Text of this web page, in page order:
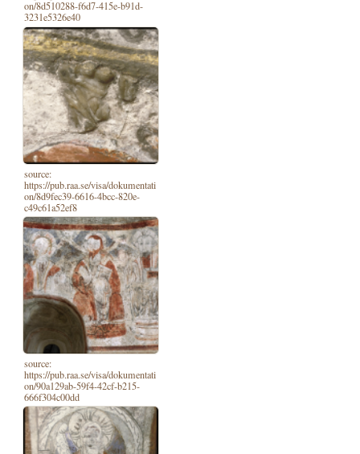
on/8d510288-f6d7-415e-b91d-
3231e5326e40
source:
https://pub.raa.se/visa/dokumentati
on/8d9fec39-6616-4bcc-820e-
c49c61a52ef8
source:
https://pub.raa.se/visa/dokumentati
on/90a129ab-59f4-42cf-b215-
666f304c00dd